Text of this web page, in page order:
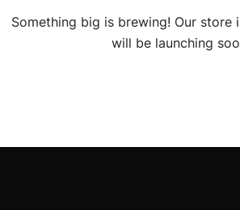
Something big is brewing! Our store
will be launching